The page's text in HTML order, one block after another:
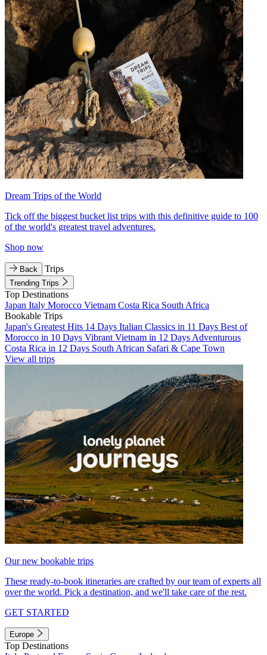
Dream Trips of the World
Tick off the biggest bucket list trips with this definitive guide to 100
of the world's greatest travel adventures.
Shop now
Back Trips
Trending Trips
Top Destinations
Japan Italy Morocco Vietnam Costa Rica South Africa
Bookable Trips
Japan's Greatest Hits 14 Days Italian Classics in 11 Days Best of
Morocco in 10 Days Vibrant Vietnam in 12 Days Adventurous
Costa Rica in 12 Days South African Safari & Cape Town
View all trips
Our new bookable trips
These ready-to-book itineraries are crafted by our team of experts all
over the world. Pick a destination, and we'll take care of the rest.
GET STARTED
Europe
Top Destinations